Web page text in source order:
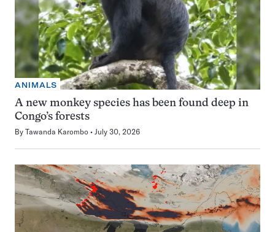
ANIMALS
A new monkey species has been found deep in
Congo’s forests
By Tawanda Karombo July 30, 2026